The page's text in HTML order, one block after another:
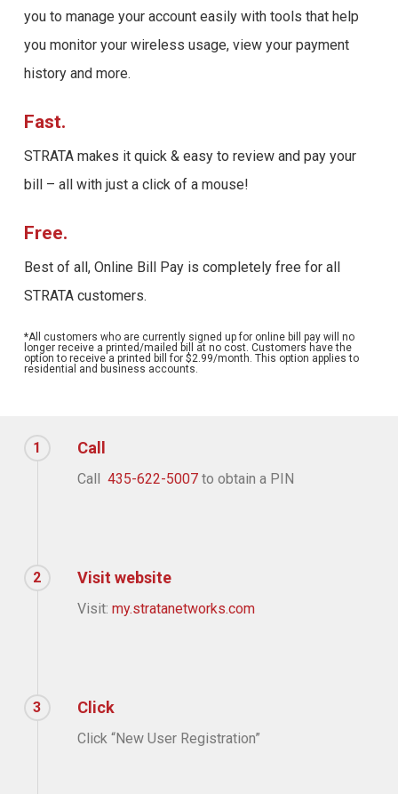
you to manage your account easily with tools that help
you monitor your wireless usage, view your payment
history and more.
Fast.
STRATA makes it quick & easy to review and pay your
bill – all with just a click of a mouse!
Free.
Best of all, Online Bill Pay is completely free for all
STRATA customers.
*All customers who are currently signed up for online bill pay will no
longer receive a printed/mailed bill at no cost. Customers have the
option to receive a printed bill for $2.99/month. This option applies to
residential and business accounts.
1 Call
Call 435-622-5007to obtain a PIN
2 Visit website
Visit: my.stratanetworks.com
3 Click
Click “New User Registration”